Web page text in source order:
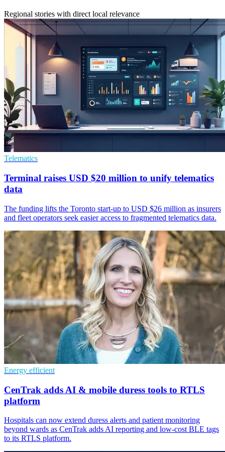
Regional stories with direct local relevance
Telematics
Terminal raises USD $20 million to unify telematics
data
The funding lifts the Toronto start-up to USD $26 million as insurers
and fleet operators seek easier access to fragmented telematics data.
Energy efficient
CenTrak adds AI & mobile duress tools to RTLS
platform
Hospitals can now extend duress alerts and patient monitoring
beyond wards as CenTrak adds AI reporting and low-cost BLE tags
to its RTLS platform.